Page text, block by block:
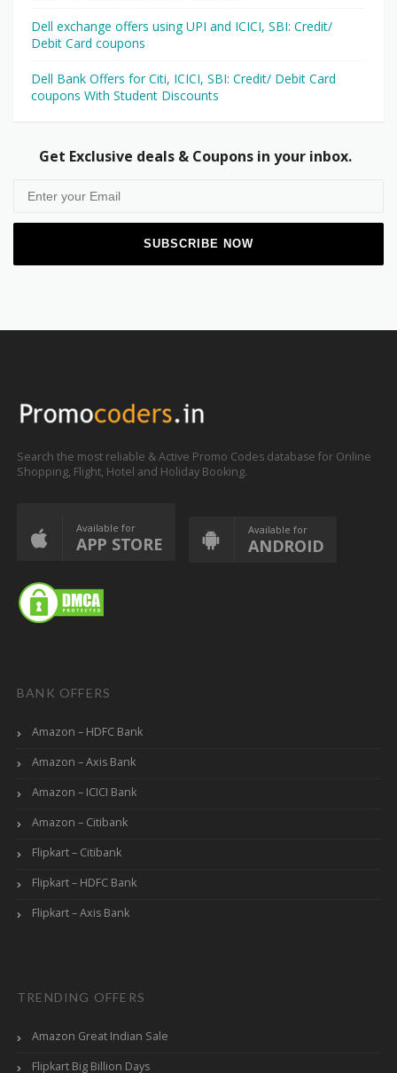
Dell exchange offers using UPI and ICICI, SBI: Credit/
Debit Card coupons
Dell Bank Offers for Citi, ICICI, SBI: Credit/ Debit Card
coupons With Student Discounts
Get Exclusive deals & Coupons in your inbox.
Search the most reliable & Active Promo Codes database for Online
Shopping, Flight, Hotel and Holiday Booking.
Available for
APP STORE
Available for
ANDROID
BANK OFFERS
Amazon – HDFC Bank
Amazon – Axis Bank
Amazon – ICICI Bank
Amazon – Citibank
Flipkart – Citibank
Flipkart – HDFC Bank
Flipkart – Axis Bank
TRENDING OFFERS
Amazon Great Indian Sale
Flipkart Big Billion Days